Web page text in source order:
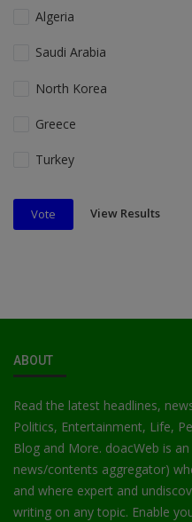
Algeria
Saudi Arabia
North Korea
Greece
Turkey
Vote View Results
ABOUT
Read the latest headlines,
Politics, Entertainment, Life,
Blog and More. doacWeb is
news/contents aggregator)
and where expert and
writing on any topic. Enable